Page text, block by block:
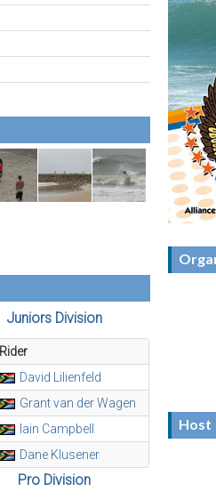
Juniors Division
Rider
David Lilienfeld
Grant van der Wagen
Iain Campbell
Dane Klusener
Pro Division
Host